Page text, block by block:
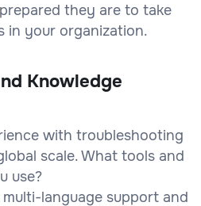
they are to take
in your organization.
Knowledge
with troubleshooting
scale. What tools and
use?
language support and